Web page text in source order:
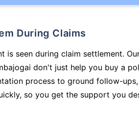
During Claims
is seen during claim settlement.
don't just help you buy a
process to ground follow-
so you get the support you